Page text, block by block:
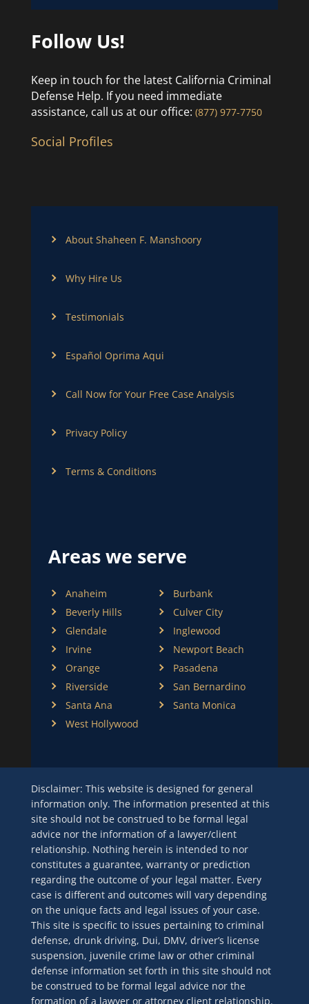
Follow Us!
Keep in touch for the latest California Criminal
Defense Help. If you need immediate
assistance, call us at our office: (877) 977-7750
Social Profiles
About Shaheen F. Manshoory
Why Hire Us
Testimonials
Español Oprima Aqui
Call Now for Your Free Case Analysis
Privacy Policy
Terms & Conditions
Areas we serve
Anaheim
Burbank
Beverly Hills
Culver City
Glendale
Inglewood
Irvine
Newport Beach
Orange
Pasadena
Riverside
San Bernardino
Santa Ana
Santa Monica
West Hollywood
Disclaimer: This website is designed for general
information only. The information presented at this
site should not be construed to be formal legal
advice nor the information of a lawyer/client
relationship. Nothing herein is intended to nor
constitutes a guarantee, warranty or prediction
regarding the outcome of your legal matter. Every
case is different and outcomes will vary depending
on the unique facts and legal issues of your case.
This site is specific to issues pertaining to criminal
defense, drunk driving, Dui, DMV, driver’s license
suspension, juvenile crime law or other criminal
defense information set forth in this site should not
be construed to be formal legal advice nor the
formation of a lawyer or attorney client relationship.